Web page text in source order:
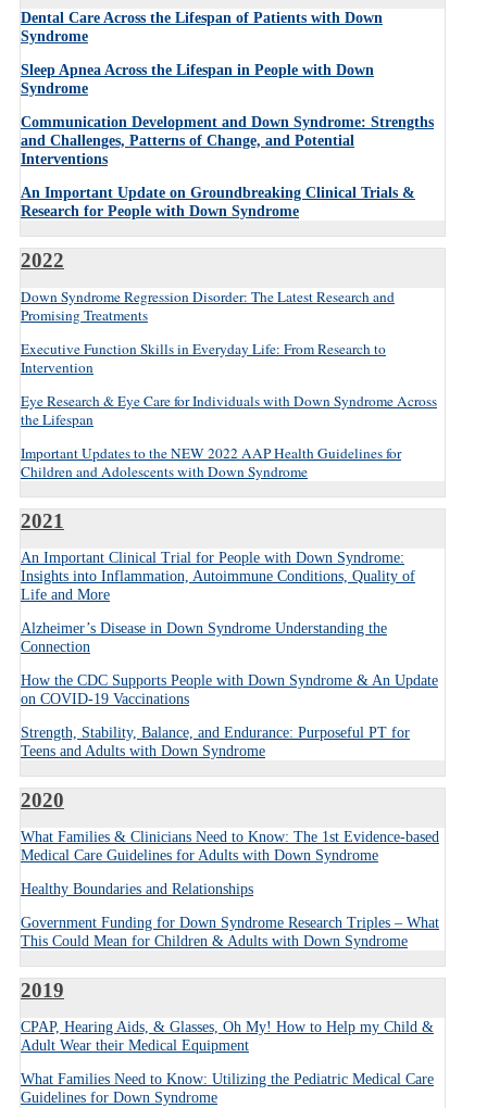
Dental Care Across the Lifespan of Patients with Down
Syndrome
Sleep Apnea Across the Lifespan in People with Down
Syndrome
Communication Development and Down Syndrome: Strengths
and Challenges, Patterns of Change, and Potential
Interventions
An Important Update on Groundbreaking Clinical Trials &
Research for People with Down Syndrome
2022
Down Syndrome Regression Disorder: The Latest Research and
Promising Treatments
Executive Function Skills in Everyday Life: From Research to
Intervention
Eye Research & Eye Care for Individuals with Down Syndrome Across
the Lifespan
Important Updates to the NEW 2022 AAP Health Guidelines for
Children and Adolescents with Down Syndrome
2021
An Important Clinical Trial for People with Down Syndrome:
Insights into Inflammation, Autoimmune Conditions, Quality of
Life and More
Alzheimer’s Disease in Down Syndrome Understanding the
Connection
How the CDC Supports People with Down Syndrome & An Update
on COVID-19 Vaccinations
Strength, Stability, Balance, and Endurance: Purposeful PT for
Teens and Adults with Down Syndrome
2020
What Families & Clinicians Need to Know: The 1st Evidence-based
Medical Care Guidelines for Adults with Down Syndrome
Healthy Boundaries and Relationships
Government Funding for Down Syndrome Research Triples – What
This Could Mean for Children & Adults with Down Syndrome
2019
CPAP, Hearing Aids, & Glasses, Oh My! How to Help my Child &
Adult Wear their Medical Equipment
What Families Need to Know: Utilizing the Pediatric Medical Care
Guidelines for Down Syndrome